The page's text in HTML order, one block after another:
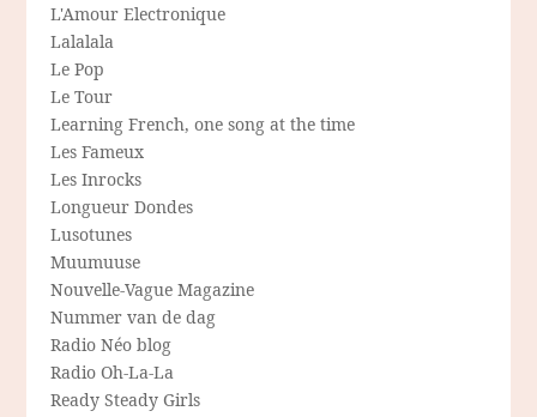
L'Amour Electronique
Lalalala
Le Pop
Le Tour
Learning French, one song at the time
Les Fameux
Les Inrocks
Longueur Dondes
Lusotunes
Muumuuse
Nouvelle-Vague Magazine
Nummer van de dag
Radio Néo blog
Radio Oh-La-La
Ready Steady Girls